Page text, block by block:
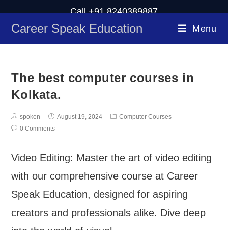
Call +91 8240389887
Career Speak Education Menu
The best computer courses in
Kolkata.
spoken August 19, 2024
Computer Courses
0 Comments
Video Editing: Master the art of video editing
with our comprehensive course at Career
Speak Education, designed for aspiring
creators and professionals alike. Dive deep